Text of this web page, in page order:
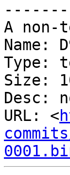
A non-
Name:
Type:
Size:
Desc:
URL: <